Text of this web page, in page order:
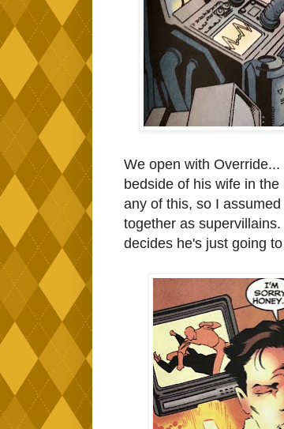
We open with
bedside of his wife in
any of this, so I
together as
decides he's just going